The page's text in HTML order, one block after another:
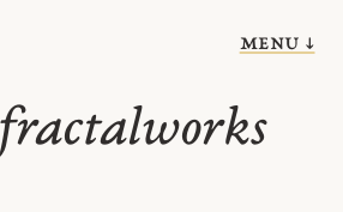
menu ↓